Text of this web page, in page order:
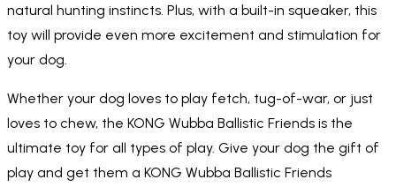
natural hunting instincts. Plus, with a built-in squeaker, this
toy will provide even more excitement and stimulation for
your dog.
Whether your dog loves to play fetch, tug-of-war, or just
loves to chew, the KONG Wubba Ballistic Friends is the
ultimate toy for all types of play. Give your dog the gift of
play and get them a KONG Wubba Ballistic Friends